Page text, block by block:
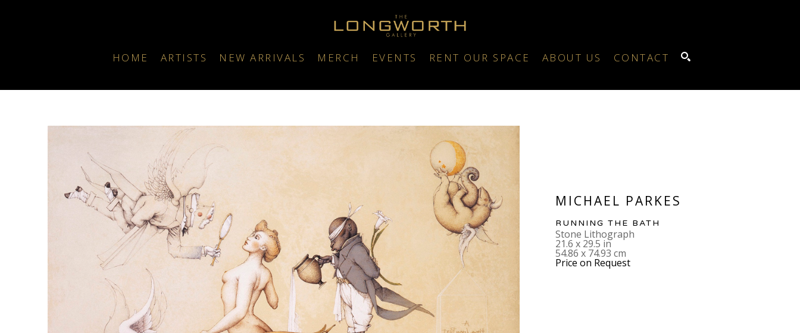
HOME ARTISTS NEW ARRIVALS MERCH EVENTS RENT OUR SPACE ABOUT US CONTACT
MICHAEL PARKES
RUNNING THE BATH
Stone Lithograph
21.6 x 29.5 in
54.86 x 74.93 cm
Price on Request